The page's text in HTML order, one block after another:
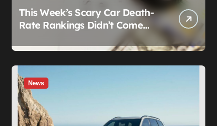
This Week’s Scary Car Death-
Rate Rankings Didn’t Come
From a Safety Regulator. They
Came From Insurance
Wearing a Lab Coat
News